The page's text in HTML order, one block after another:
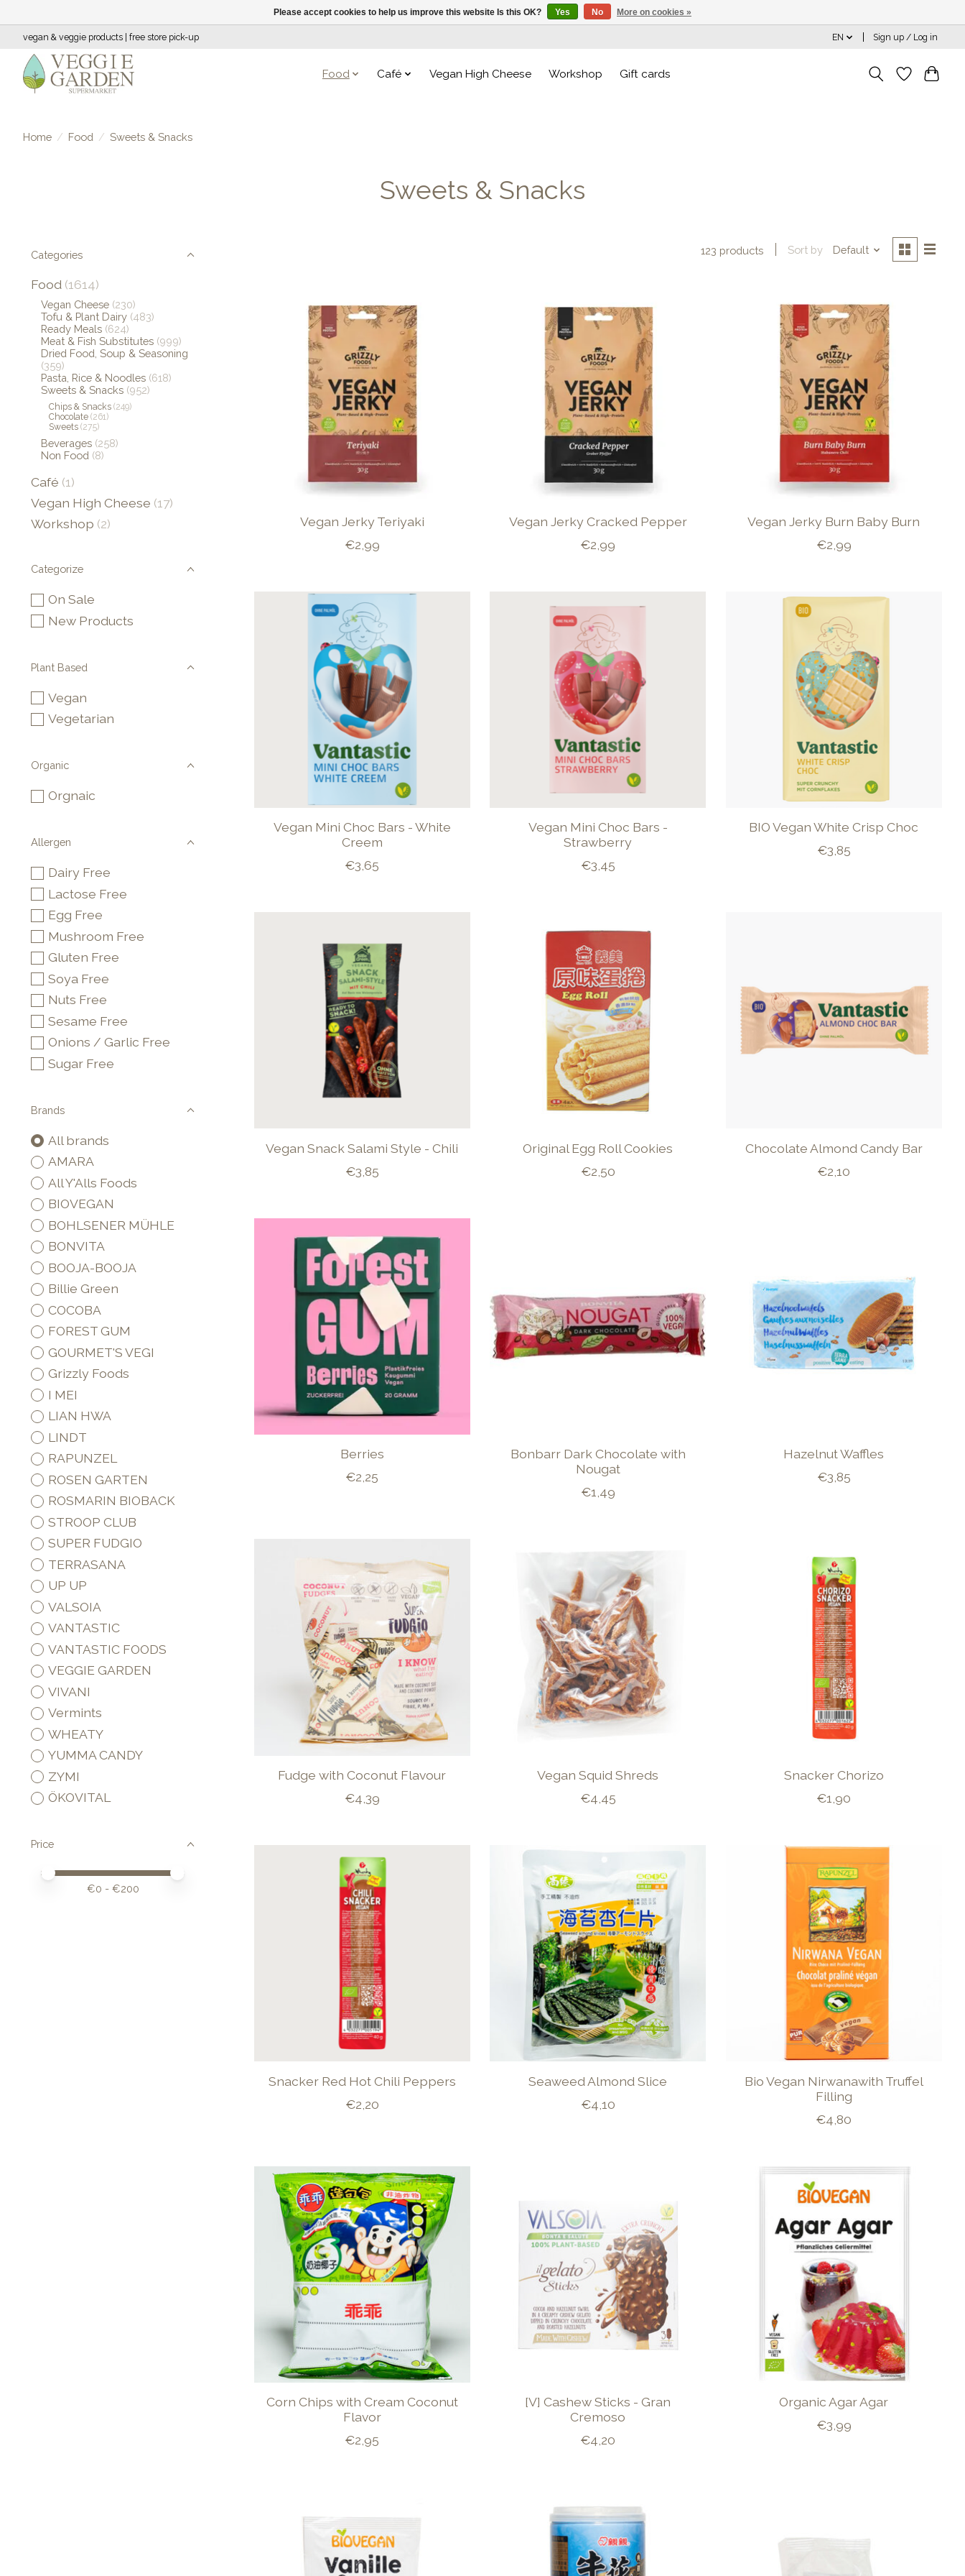
vegan & veggie products | free store pick-up EN Sign up / Log in
Food Café Vegan High Cheese Workshop Gift cards
Home / Food / Sweets & Snacks
Sweets & Snacks
Categories
Food (1614)
Vegan Cheese (230)
Tofu & Plant Dairy (483)
Ready Meals (624)
Meat & Fish Substitutes (999)
Dried Food, Soup & Seasoning
(359)
Pasta, Rice & Noodles (618)
Sweets & Snacks (952)
Chips & Snacks (249)
Chocolate (261)
Sweets (275)
Beverages (258)
Non Food (8)
Café (1)
Vegan High Cheese (17)
Workshop (2)
Categorize
On Sale
New Products
Plant Based
Vegan
Vegetarian
Organic
Orgnaic
Allergen
Dairy Free
Lactose Free
Egg Free
Mushroom Free
Gluten Free
Soya Free
Nuts Free
Sesame Free
Onions / Garlic Free
Sugar Free
Brands
All brands
AMARA
All Y'Alls Foods
BIOVEGAN
BOHLSENER MÜHLE
BONVITA
BOOJA-BOOJA
Billie Green
COCOBA
FOREST GUM
GOURMET'S VEGI
Grizzly Foods
I MEI
LIAN HWA
LINDT
RAPUNZEL
ROSEN GARTEN
ROSMARIN BIOBACK
STROOP CLUB
SUPER FUDGIO
TERRASANA
UP UP
VALSOIA
VANTASTIC
VANTASTIC FOODS
VEGGIE GARDEN
VIVANI
Vermints
WHEATY
YUMMA CANDY
ZYMI
ÖKOVITAL
Price
Price minimum value
Price maximum value
€0 - €200
123 products Sort by Default
Vegan Jerky Teriyaki
€2,99
Vegan Jerky Cracked Pepper
€2,99
Vegan Jerky Burn Baby Burn
€2,99
Vegan Mini Choc Bars - White
Creem
€3,65
Vegan Mini Choc Bars -
Strawberry
€3,45
BIO Vegan White Crisp Choc
€3,85
Vegan Snack Salami Style - Chili
€3,85
Original Egg Roll Cookies
€2,50
Chocolate Almond Candy Bar
€2,10
Berries
€2,25
Bonbarr Dark Chocolate with
Nougat
€1,49
Hazelnut Waffles
€3,85
Fudge with Coconut Flavour
€4,39
Vegan Squid Shreds
€4,45
Snacker Chorizo
€1,90
Snacker Red Hot Chili Peppers
€2,20
Seaweed Almond Slice
€4,10
Bio Vegan Nirwanawith Truffel
Filling
€4,80
Corn Chips with Cream Coconut
Flavor
€2,95
[V] Cashew Sticks - Gran
Cremoso
€4,20
Organic Agar Agar
€3,99
Please accept cookies to help us improve this website Is this OK? Yes No More on cookies »